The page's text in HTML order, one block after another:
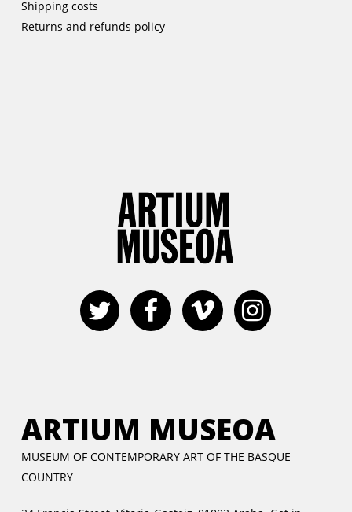
Shipping costs
Returns and refunds policy
ARTIUM MUSEOA
MUSEUM OF CONTEMPORARY ART OF THE BASQUE
COUNTRY